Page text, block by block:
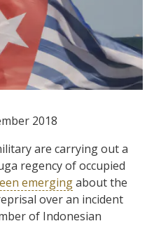
2018
are carrying out a
regency of occupied
emergingabout the
over an incident
of Indonesian